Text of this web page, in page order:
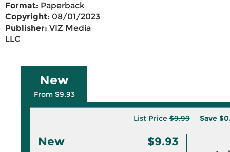
Format: Paperback
Copyright: 08/01/2023
Publisher: VIZ Media
LLC
New
From $9.93
List Price$9.99 Save
New $9.93